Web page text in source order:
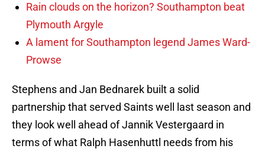
Rain clouds on the horizon? Southampton beat
Plymouth Argyle
A lament for Southampton legend James Ward-
Prowse
Stephens and Jan Bednarek built a solid
partnership that served Saints well last season and
they look well ahead of Jannik Vestergaard in
terms of what Ralph Hasenhuttl needs from his